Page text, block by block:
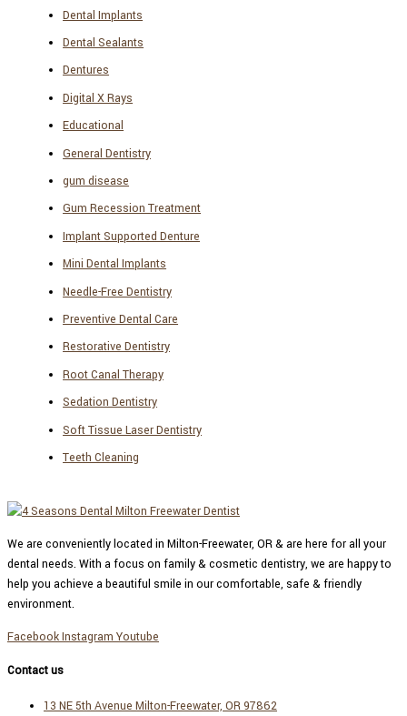
Dental Implants
Dental Sealants
Dentures
Digital X Rays
Educational
General Dentistry
gum disease
Gum Recession Treatment
Implant Supported Denture
Mini Dental Implants
Needle-Free Dentistry
Preventive Dental Care
Restorative Dentistry
Root Canal Therapy
Sedation Dentistry
Soft Tissue Laser Dentistry
Teeth Cleaning
We are conveniently located in Milton-Freewater, OR & are here for all your
dental needs. With a focus on family & cosmetic dentistry, we are happy to
help you achieve a beautiful smile in our comfortable, safe & friendly
environment.
FacebookInstagram Youtube
Contact us
13 NE 5th Avenue Milton-Freewater, OR 97862